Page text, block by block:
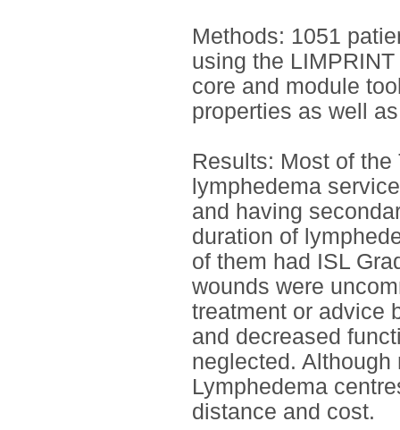
Methods: 1051
using the
core and module
properties as well
Results: Most of
lymphedema
and having
duration of
of them had ISL
wounds were
treatment or advice
and decreased
neglected.
Lymphedema
distance and cost.